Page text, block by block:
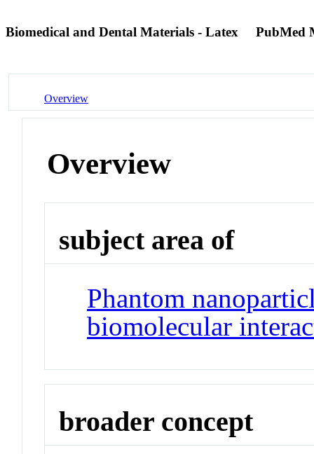
Biomedical and Dental Materials - Latex PubMed
Overview
Overview
subject area of
Phantom
biomolecular
broader concept